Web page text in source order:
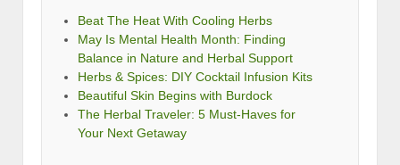
Beat The Heat With Cooling Herbs
May Is Mental Health Month: Finding
Balance in Nature and Herbal Support
Herbs & Spices: DIY Cocktail Infusion Kits
Beautiful Skin Begins with Burdock
The Herbal Traveler: 5 Must-Haves for
Your Next Getaway